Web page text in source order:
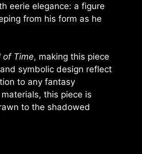
eerie elegance: a figure
from his form as he
of Time, making this piece
symbolic design reflect
to any fantasy
this piece is
to the shadowed